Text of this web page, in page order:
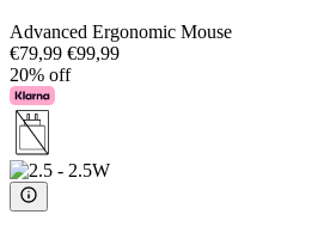
Advanced Ergonomic Mouse
€79,99 €99,99
20% off